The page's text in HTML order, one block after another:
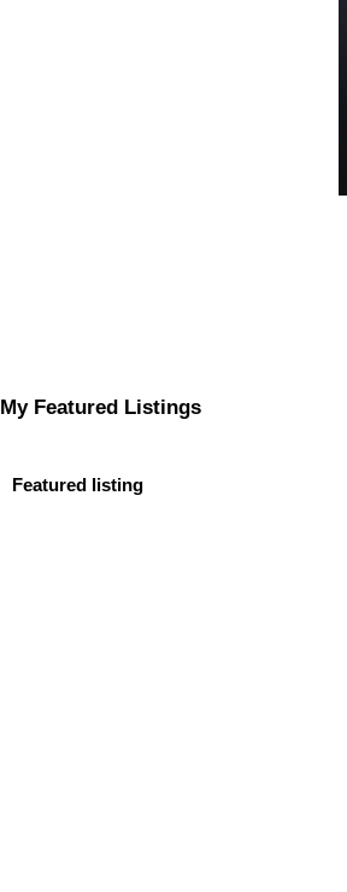
My Featured Listings
Featured listing